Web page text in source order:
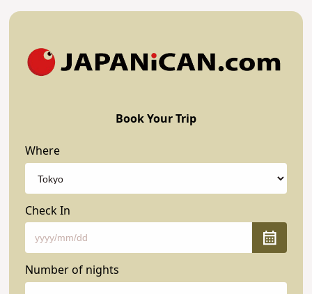
Book Your Trip
Where
Check In
Number of nights